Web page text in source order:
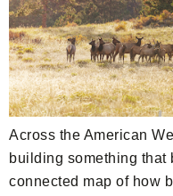
Across the American
building something that
connected map of how